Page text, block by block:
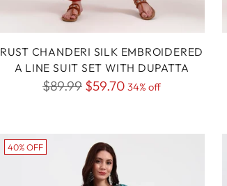
RUST CHANDERI SILK EMBROIDERED
A LINE SUIT SET WITH DUPATTA
Regular
$89.99 $59.70 34% off
40% OFF